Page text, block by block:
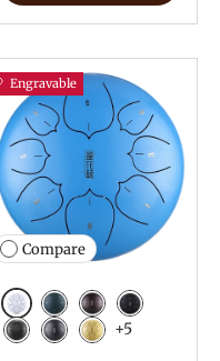
Engravable
Compare
WhiteNavy Blue
BronzeCharcoal
+5